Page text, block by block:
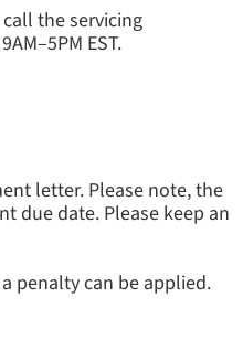
the servicing
EST.
letter. Please note, the
due date. Please keep an
penalty can be applied.